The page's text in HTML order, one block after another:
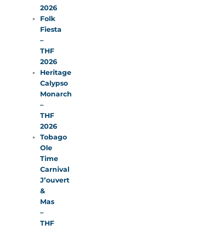
2026
Folk
Fiesta
–
THF
2026
Heritage
Calypso
Monarch
–
THF
2026
Tobago
Ole
Time
Carnival
J’ouvert
&
Mas
–
THF